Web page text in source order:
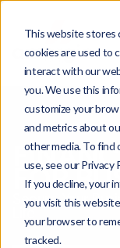
This website stores
cookies are used to
interact with our
you. We use this
customize your
and metrics about
other media. To
use, see our Privacy
If you decline, your
you visit this
your browser to
tracked.
FOR
Secure Your
Life